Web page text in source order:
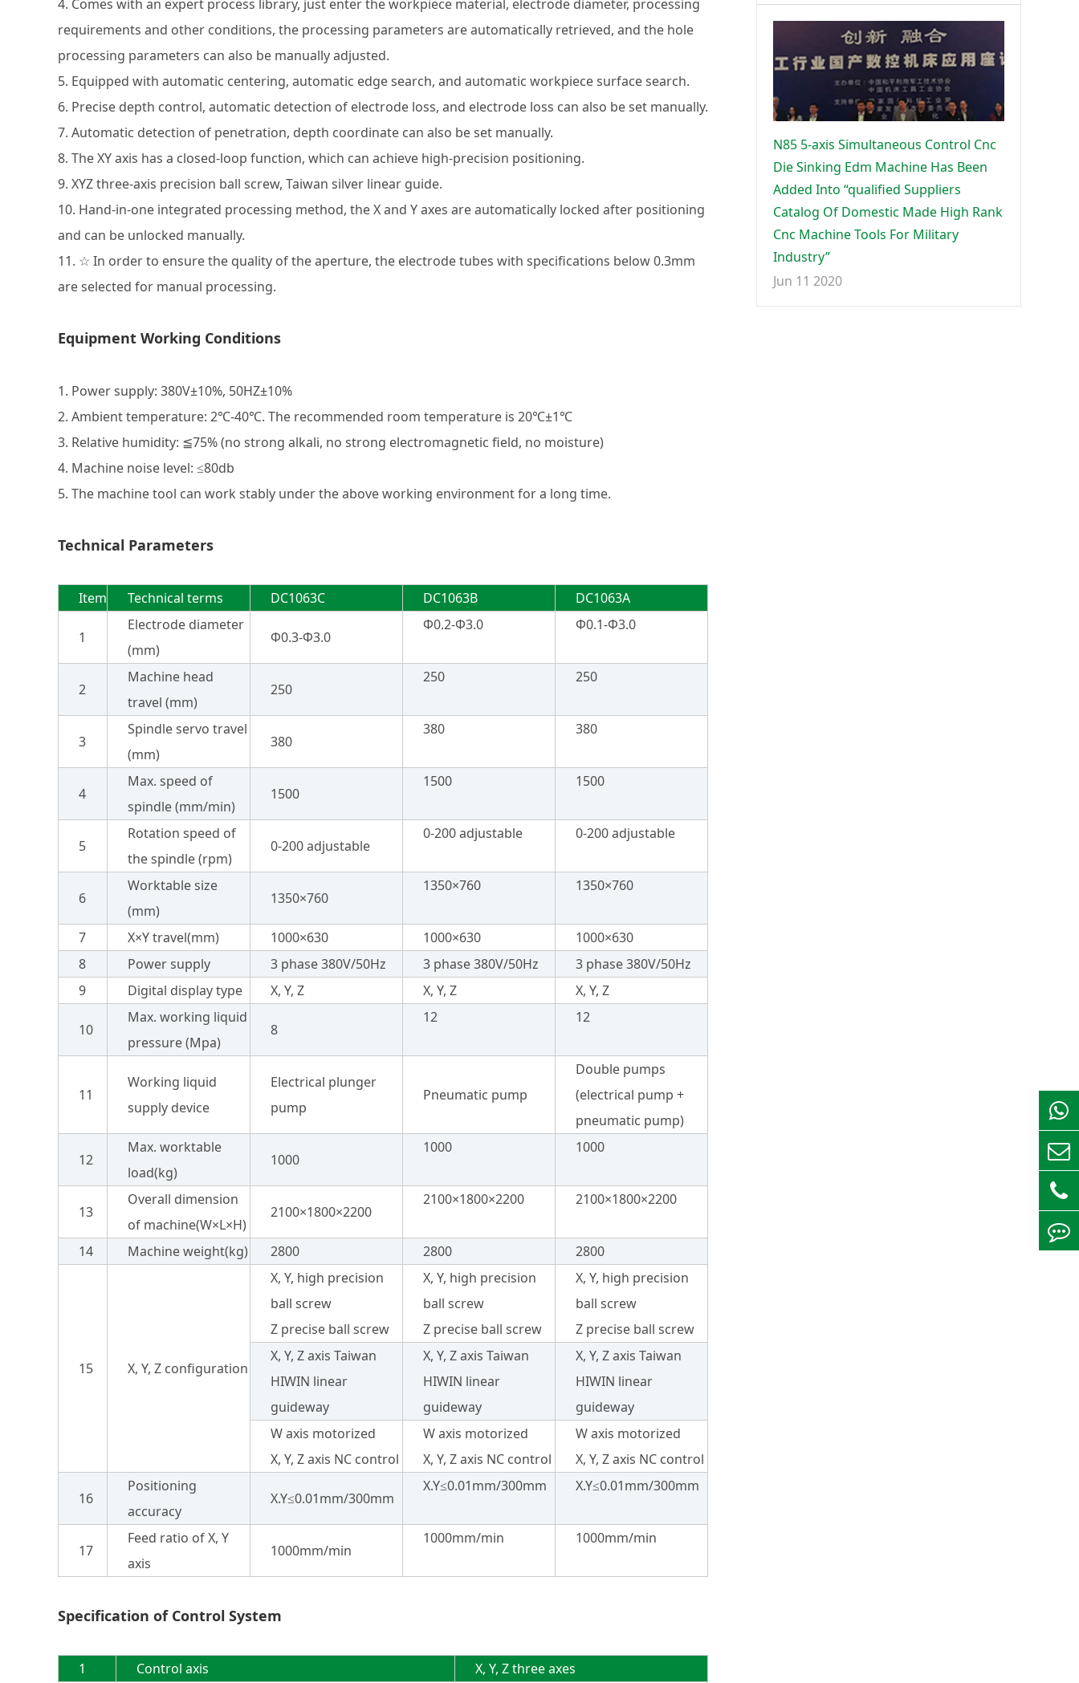
4. Comes with an expert process library, just enter the workpiece material, electrode diameter, processing
requirements and other conditions, the processing parameters are automatically retrieved, and the hole
processing parameters can also be manually adjusted.
5. Equipped with automatic centering, automatic edge search, and automatic workpiece surface search.
6. Precise depth control, automatic detection of electrode loss, and electrode loss can also be set manually.
7. Automatic detection of penetration, depth coordinate can also be set manually.
8. The XY axis has a closed-loop function, which can achieve high-precision positioning.
9. XYZ three-axis precision ball screw, Taiwan silver linear guide.
10. Hand-in-one integrated processing method, the X and Y axes are automatically locked after positioning
and can be unlocked manually.
11. ☆ In order to ensure the quality of the aperture, the electrode tubes with specifications below 0.3mm
are selected for manual processing.
Equipment Working Conditions
1. Power supply: 380V±10%, 50HZ±10%
2. Ambient temperature: 2℃-40℃. The recommended room temperature is 20℃±1℃
3. Relative humidity: ≦75% (no strong alkali, no strong electromagnetic field, no moisture)
4. Machine noise level: ≤80db
5. The machine tool can work stably under the above working environment for a long time.
Technical Parameters
Item Technical terms DC1063C DC1063B DC1063A
1
Electrode diameter
(mm)
Φ0.3-Φ3.0
Φ0.2-Φ3.0 Φ0.1-Φ3.0
2
Machine head
travel (mm)
250
250 250
3
Spindle servo travel
(mm)
380
380 380
4
Max. speed of
spindle (mm/min)
1500
1500 1500
5
Rotation speed of
the spindle (rpm)
0-200 adjustable
0-200 adjustable 0-200 adjustable
6
Worktable size
(mm)
1350×760
1350×760 1350×760
7 X×Y travel(mm) 1000×630 1000×630
1000×630
8
Power supply 3 phase 380V/50Hz 3 phase 380V/50Hz
3 phase 380V/50Hz
9
Digital display type X, Y, Z X, Y, Z X, Y, Z
10
Max. working liquid
pressure (Mpa)
8
12 12
11
Working liquid
supply device
Electrical plunger
pump
Pneumatic pump
Double pumps
(electrical pump +
pneumatic pump)
12
Max. worktable
load(kg)
1000
1000 1000
13
Overall dimension
of machine(W×L×H)
2100×1800×2200
2100×1800×2200 2100×1800×2200
14 Machine weight(kg) 2800 2800 2800
15 X, Y, Z configuration
X, Y, high precision
ball screw
Z precise ball screw
X, Y, high precision
ball screw
Z precise ball screw
X, Y, high precision
ball screw
Z precise ball screw
X, Y, Z axis Taiwan
HIWIN linear
guideway
X, Y, Z axis Taiwan
HIWIN linear
guideway
X, Y, Z axis Taiwan
HIWIN linear
guideway
W axis motorized
X, Y, Z axis NC control
W axis motorized
X, Y, Z axis NC control
W axis motorized
X, Y, Z axis NC control
16
Positioning
accuracy
X.Y≤0.01mm/300mm
X.Y≤0.01mm/300mm X.Y≤0.01mm/300mm
17
Feed ratio of X, Y
axis
1000mm/min
1000mm/min 1000mm/min
Specification of Control System
1 Control axis X, Y, Z three axes
N85 5-axis Simultaneous Control Cnc
Die Sinking Edm Machine Has Been
Added Into “qualified Suppliers
Catalog Of Domestic Made High Rank
Cnc Machine Tools For Military
Industry”
Jun 11 2020